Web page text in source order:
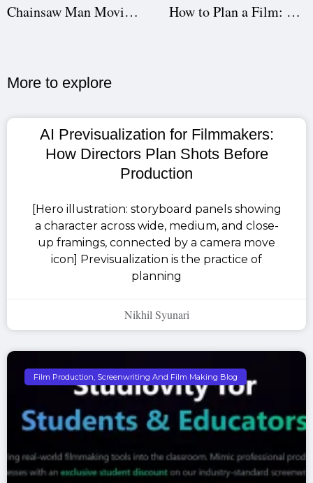
Chainsaw Man Movie Production: Deconstructing MAPPA’s $175M Reze Arc Gamble
How to Plan a Film: Complete Step-By-Step Guide for Filmmakers
More to explore​
AI Previsualization for Filmmakers:
How Directors Plan Shots Before
Production
[Hero illustration: storyboard panels showing
a character across wide, medium, and close-
up framings, connected by a camera move
icon] Previsualization is the practice of
planning
Nikhil Syunari
Film Production, Screenwriting And Film Making Blog